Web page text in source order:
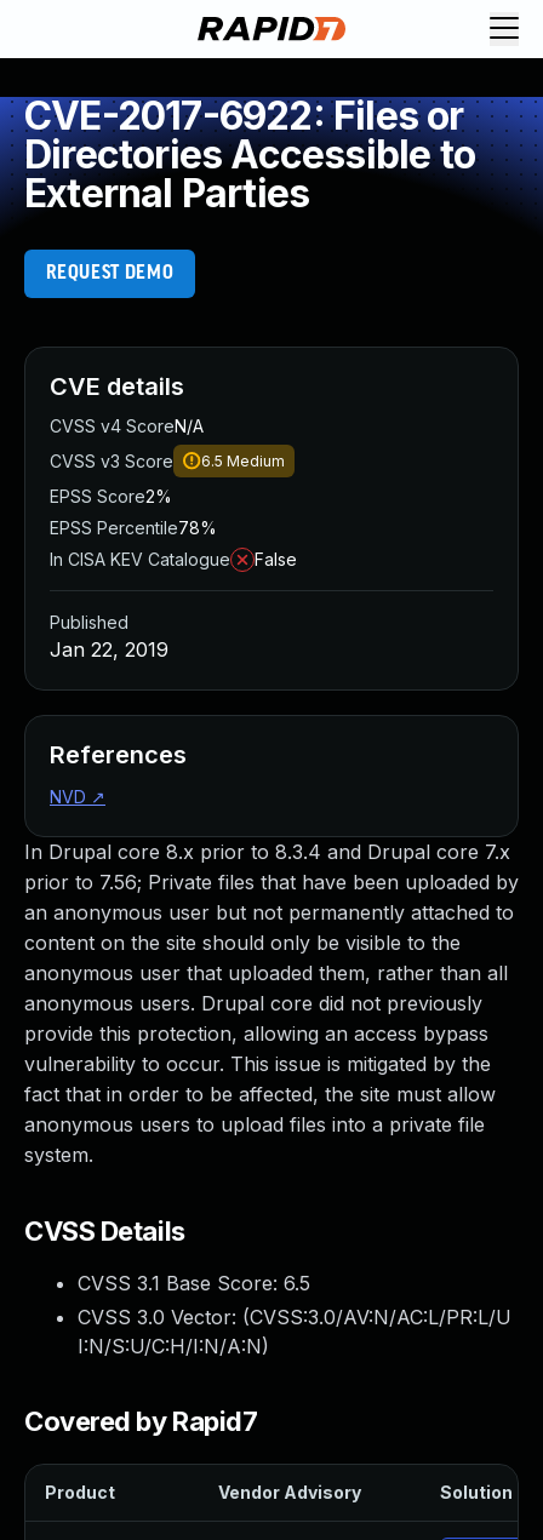
CVE-2017-6922: Files or
Directories Accessible to
External Parties
REQUEST DEMO
In Drupal core 8.x prior to 8.3.4 and Drupal core 7.x
prior to 7.56; Private files that have been uploaded by
an anonymous user but not permanently attached to
content on the site should only be visible to the
anonymous user that uploaded them, rather than all
anonymous users. Drupal core did not previously
provide this protection, allowing an access bypass
vulnerability to occur. This issue is mitigated by the
fact that in order to be affected, the site must allow
anonymous users to upload files into a private file
system.
CVSS Details
CVSS 3.1 Base Score: 6.5
CVSS 3.0 Vector: (CVSS:3.0/AV:N/AC:L/PR:L/U
I:N/S:U/C:H/I:N/A:N)
Covered by Rapid7
Product Vendor Advisory Solution
CVE details
CVSS v4 ScoreN/A
CVSS v3 Score
6.5 Medium
EPSS Score2%
EPSS Percentile78%
In CISA KEV Catalogue
False
Published
Jan 22, 2019
References
NVD ↗